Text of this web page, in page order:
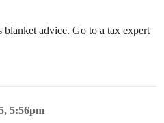
advice. Go to a tax expert
5:56pm